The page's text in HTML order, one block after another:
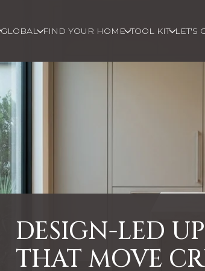
GLOBAL FIND YOUR HOME TOOL KIT LET'S
DESIGN-LED
THAT MOVE